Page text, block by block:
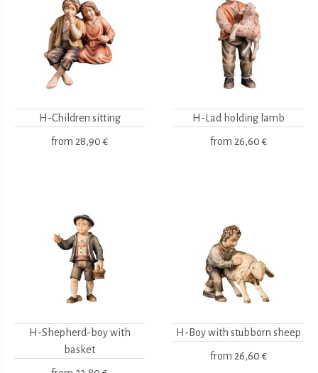
H-Children sitting
from 28,90 €
H-Lad holding lamb
from 26,60 €
H-Shepherd-boy with
basket
H-Boy with stubborn sheep
from 26,60 €